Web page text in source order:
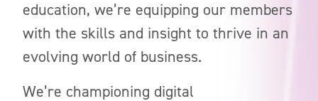
education, we’re equipping our members
with the skills and insight to thrive in an
evolving world of business.
We’re championing digital